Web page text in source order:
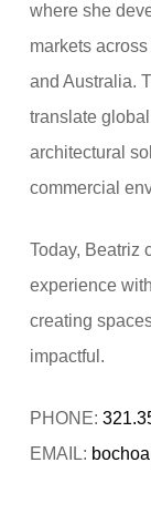
where she
markets
and Australia.
translate
architectural
commercial
Today, Beatriz
experience
creating
impactful.
PHONE:
EMAIL: